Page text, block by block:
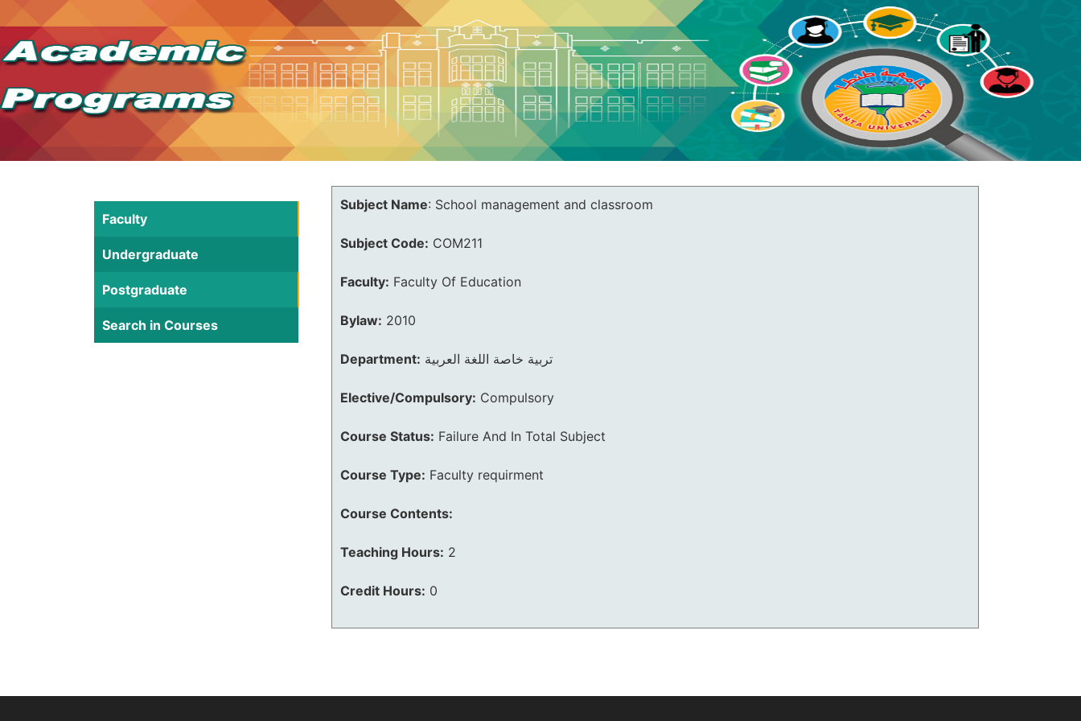
Faculty
Undergraduate
Postgraduate
Search in Courses
Subject Name: School management and classroom
Subject Code: COM211
Faculty: Faculty Of Education
Bylaw: 2010
Department: تربية خاصة اللغة العربية
Elective/Compulsory: Compulsory
Course Status: Failure And In Total Subject
Course Type: Faculty requirment
Course Contents:
Teaching Hours: 2
Credit Hours: 0